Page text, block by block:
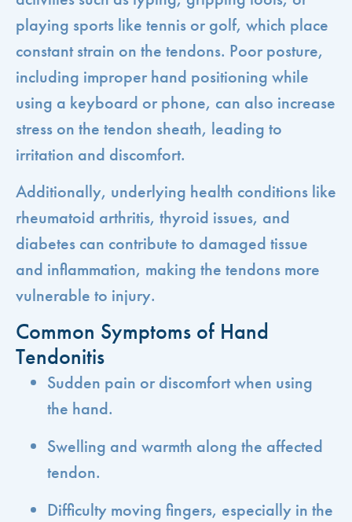
playing sports like tennis or golf, which place
constant strain on the tendons. Poor posture,
including improper hand positioning while
using a keyboard or phone, can also increase
stress on the tendon sheath, leading to
irritation and discomfort.
Additionally, underlying health conditions like
rheumatoid arthritis, thyroid issues, and
diabetes can contribute to damaged tissue
and inflammation, making the tendons more
vulnerable to injury.
Common Symptoms of Hand
Tendonitis
Sudden pain or discomfort when using
the hand.
Swelling and warmth along the affected
tendon.
Difficulty moving fingers, especially in the